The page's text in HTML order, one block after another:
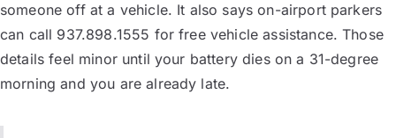
someone off at a vehicle. It also says on-airport parkers
can call 937.898.1555 for free vehicle assistance. Those
details feel minor until your battery dies on a 31-degree
morning and you are already late.